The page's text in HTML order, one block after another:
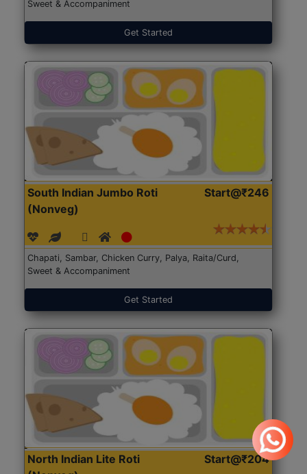
Sweet & Accompaniment
Get Started
South Indian Jumbo Roti
(Nonveg)
Start@₹246
Chapati, Sambar, Chicken Curry, Palya, Raita/Curd,
Sweet & Accompaniment
Get Started
North Indian Lite Roti
Start@₹204